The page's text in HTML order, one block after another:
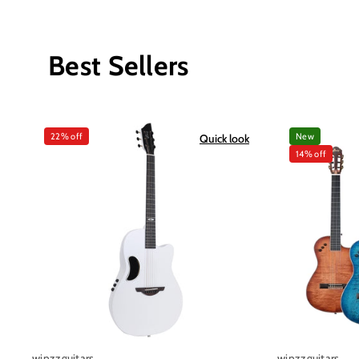
Best Sellers
22% off Quick look
New
14% off